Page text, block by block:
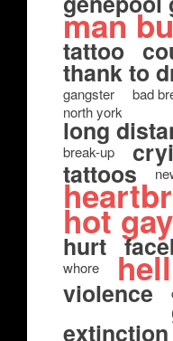
man
tattoo
thank to
gangster
bad
north york
long
break-up
tattoos
hot
hurt
whore hell
violence
extinction